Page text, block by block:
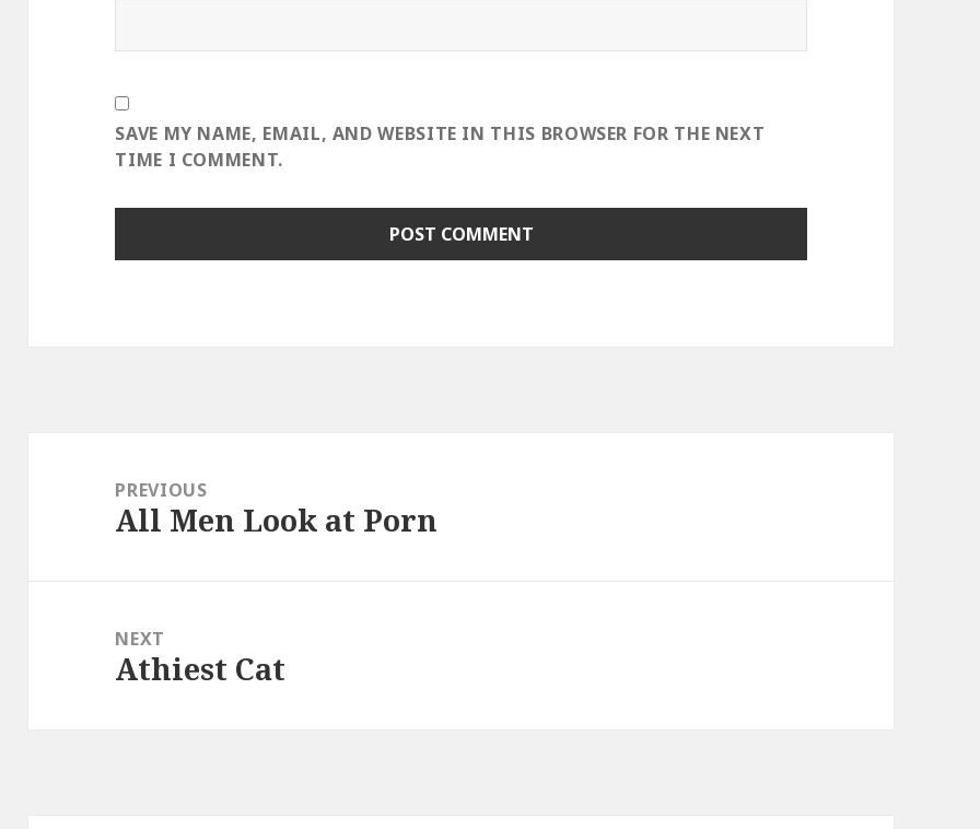
SAVE MY NAME, EMAIL, AND WEBSITE IN THIS BROWSER FOR THE NEXT
TIME I COMMENT.
navigationPREVIOUS
Previous
All Men Look at Porn
NEXT
Next
Athiest Cat